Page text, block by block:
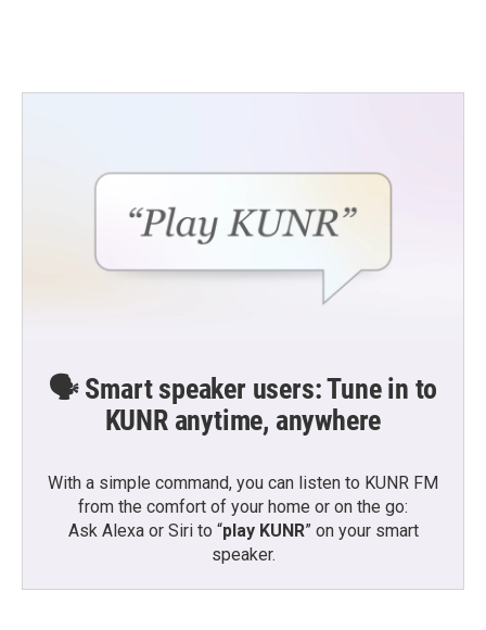
🗣️ Smart speaker users: Tune in to
KUNR anytime, anywhere
With a simple command, you can listen to KUNR FM
from the comfort of your home or on the go:
Ask Alexa or Siri to “play KUNR” on your smart
speaker.